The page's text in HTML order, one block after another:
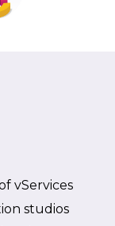
vServices
studios